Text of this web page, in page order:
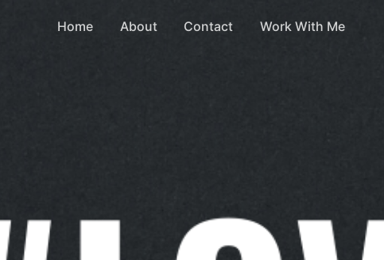
Home About Contact Work With Me